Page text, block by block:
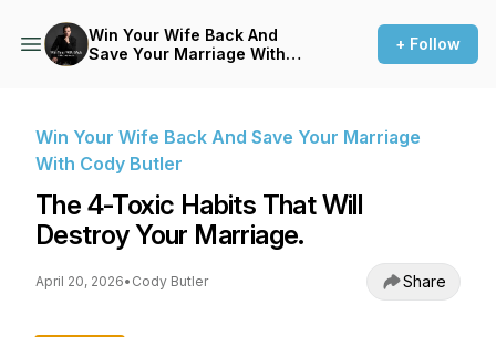
Win Your Wife Back And
Save Your Marriage With
+ Follow
Win Your Wife Back And Save Your Marriage
With Cody Butler
The 4-Toxic Habits That Will
Destroy Your Marriage.
April 20, 2026• Cody Butler Share